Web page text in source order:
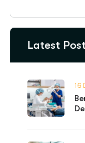
Latest
16